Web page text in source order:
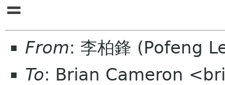
=
From: 李柏鋒 (Pofeng
To: Brian Cameron